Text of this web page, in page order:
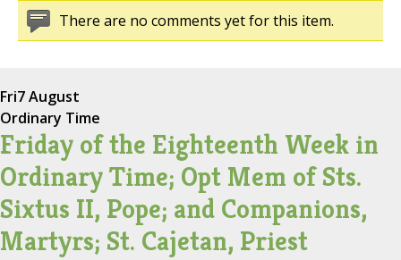
There are no comments yet for this item.
Fri7 August
Ordinary Time
Friday of the Eighteenth Week in
Ordinary Time; Opt Mem of Sts.
Sixtus II, Pope; and Companions,
Martyrs; St. Cajetan, Priest